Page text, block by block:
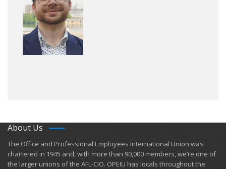
About Us
​The Office and Professional Employees International Union was
chartered in 1945 and​, with more than ​90,000 members, we’re one of
the larger unions of the AFL-CIO. OPEIU has locals ​throughout the